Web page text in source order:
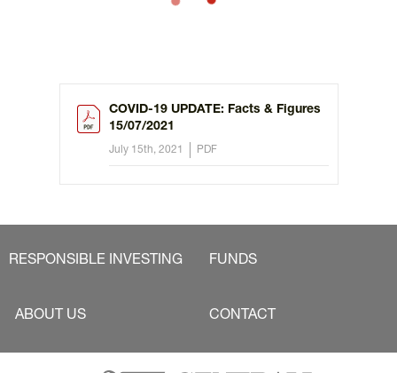
COVID-19 UPDATE: Facts & Figures
15/07/2021
July 15th, 2021 PDF
RESPONSIBLE INVESTING FUNDS
ABOUT US CONTACT